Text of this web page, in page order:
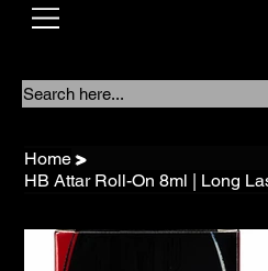
Search here...
Home >